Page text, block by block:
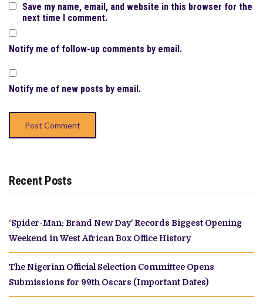
Save my name, email, and website in this browser for the
next time I comment.
Notify me of follow-up comments by email.
Notify me of new posts by email.
Recent Posts
‘Spider-Man: Brand New Day’ Records Biggest Opening
Weekend in West African Box Office History
The Nigerian Official Selection Committee Opens
Submissions for 99th Oscars (Important Dates)